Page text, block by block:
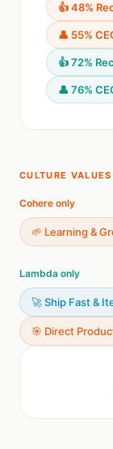
👍 48%
👤 55%
👍 72%
👤 76%
CULTURE VALUES
Cohere only
🌱 Learning &
Lambda only
🚀 Ship Fast &
🎯 Direct